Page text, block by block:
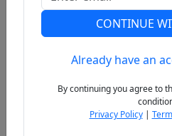
Previous
CONTINUE
Already have an
By continuing you agree to
Privacy Policy|